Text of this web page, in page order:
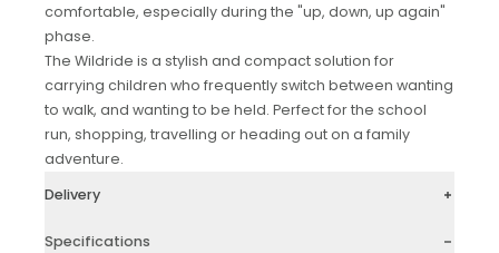
comfortable, especially during the "up, down, up again"
phase.
The Wildride is a stylish and compact solution for
carrying children who frequently switch between wanting
to walk, and wanting to be held. Perfect for the school
run, shopping, travelling or heading out on a family
adventure.
Delivery
Specifications